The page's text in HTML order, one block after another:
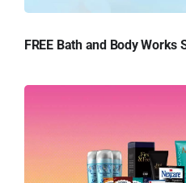
FREE Bath and Body Works